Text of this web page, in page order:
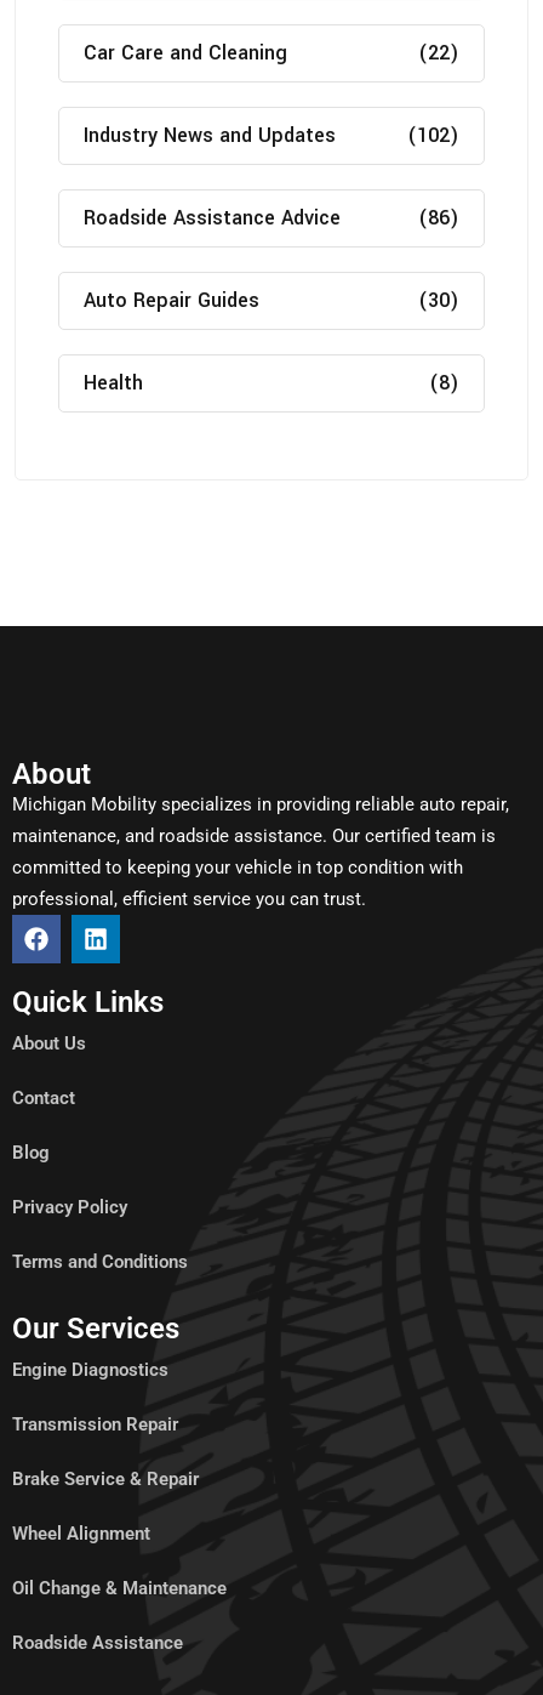
Car Care and Cleaning (22)
Industry News and Updates (102)
Roadside Assistance Advice (86)
Auto Repair Guides (30)
Health (8)
About
Michigan Mobility specializes in providing reliable auto repair,
maintenance, and roadside assistance. Our certified team is
committed to keeping your vehicle in top condition with
professional, efficient service you can trust.
Quick Links
About Us
Contact
Blog
Privacy Policy
Terms and Conditions
Our Services
Engine Diagnostics
Transmission Repair
Brake Service & Repair
Wheel Alignment
Oil Change & Maintenance
Roadside Assistance